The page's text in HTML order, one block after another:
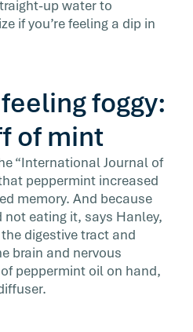
up water to
if you’re feeling a dip in
foggy:
of mint
“International Journal of
peppermint increased
memory. And because
not eating it, says Hanley,
digestive tract and
brain and nervous
peppermint oil on hand,